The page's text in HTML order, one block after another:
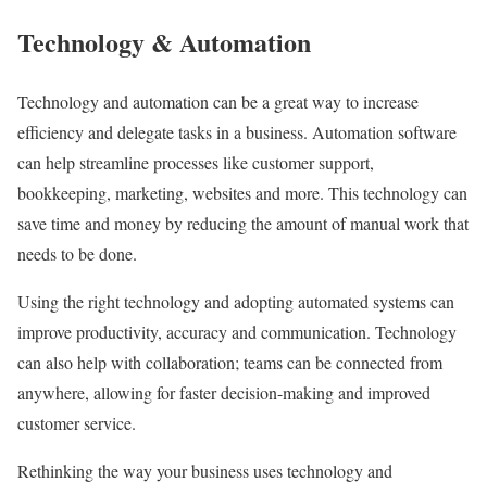
Technology & Automation
Technology and automation can be a great way to increase
efficiency and delegate tasks in a business. Automation software
can help streamline processes like customer support,
bookkeeping, marketing, websites and more. This technology can
save time and money by reducing the amount of manual work that
needs to be done.
Using the right technology and adopting automated systems can
improve productivity, accuracy and communication. Technology
can also help with collaboration; teams can be connected from
anywhere, allowing for faster decision-making and improved
customer service.
Rethinking the way your business uses technology and